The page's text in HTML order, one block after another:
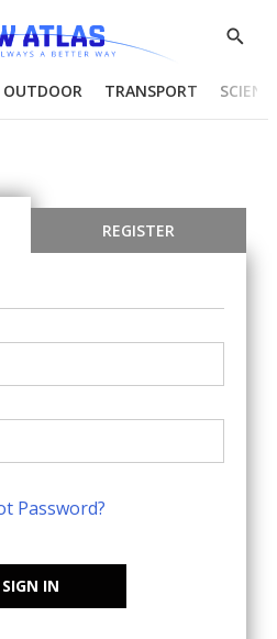
Show
OUTDOOR TRANSPORT
REGISTER
Password?
SIGN IN